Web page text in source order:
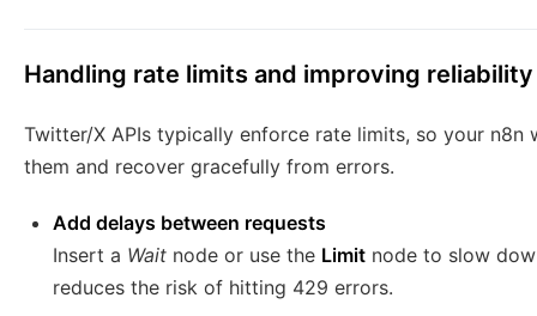
Handling rate limits and improving reliability
Twitter/X APIs typically enforce rate limits, so your
them and recover gracefully from errors.
Add delays between requests
Insert a Wait node or use the Limit node to slow
reduces the risk of hitting 429 errors.